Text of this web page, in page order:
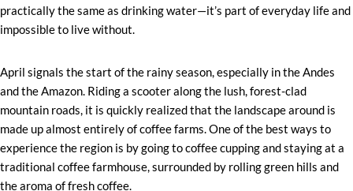
practically the same as drinking water—it’s part of everyday life and
impossible to live without.
April signals the start of the rainy season, especially in the Andes
and the Amazon. Riding a scooter along the lush, forest-clad
mountain roads, it is quickly realized that the landscape around is
made up almost entirely of coffee farms. One of the best ways to
experience the region is by going to coffee cupping and staying at a
traditional coffee farmhouse, surrounded by rolling green hills and
the aroma of fresh coffee.